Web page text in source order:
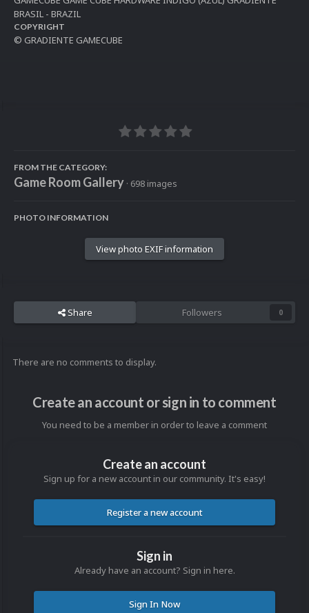
BRASIL - BRAZIL
COPYRIGHT
© GRADIENTE GAMECUBE
FROM THE CATEGORY:
Game Room Gallery · 698 images
PHOTO INFORMATION
View photo EXIF information
Share Followers 0
There are no comments to display.
Create an account or sign in to comment
You need to be a member in order to leave a comment
Create an account
Sign up for a new account in our community. It's easy!
Register a new account
Sign in
Already have an account? Sign in here.
Sign In Now